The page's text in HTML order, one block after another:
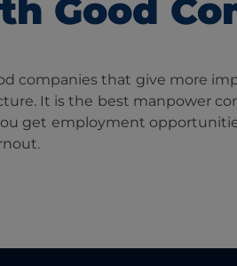
Good
companies that give more
It is the best manpower
get employment